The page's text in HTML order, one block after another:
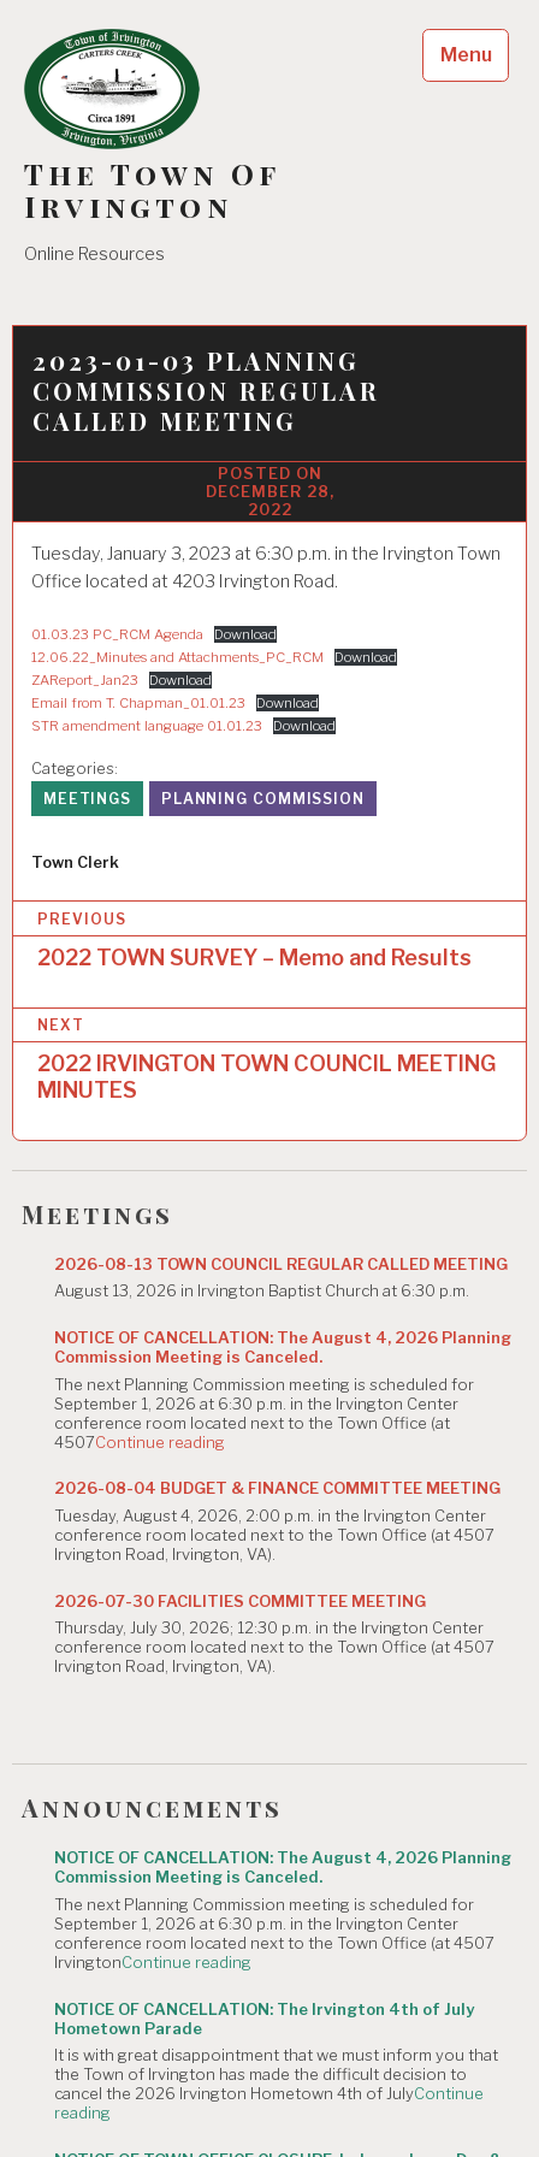
content
The Town Of
Irvington
Online Resources
Menu
2023-01-03 PLANNING
COMMISSION REGULAR
CALLED MEETING
DECEMBER 28,
2022
Tuesday, January 3, 2023 at 6:30 p.m. in the Irvington Town
Office located at 4203 Irvington Road.
01.03.23 PC_RCM Agenda
Download
12.06.22_Minutes and Attachments_PC_RCM
Download
ZAReport_Jan23
Download
Email from T. Chapman_01.01.23
Download
STR amendment language 01.01.23
Download
Categories:
MEETINGS
PLANNING COMMISSION
Author
Town Clerk
o
s
t
n
i
g
PREVIOUS
2022 TOWN SURVEY – Memo and Results
NEXT
2022 IRVINGTON TOWN COUNCIL MEETING
MINUTES
Meetings
2026-08-13 TOWN COUNCIL REGULAR CALLED MEETING
August 13, 2026 in Irvington Baptist Church at 6:30 p.m.
NOTICE OF CANCELLATION: The August 4, 2026 Planning
Commission Meeting is Canceled.
The next Planning Commission meeting is scheduled for
September 1, 2026 at 6:30 p.m. in the Irvington Center
conference room located next to the Town Office (at
4507Continue reading
CANCELLATION:
The
August
4,
2026
Commission
is
Canceled."
2026-08-04 BUDGET & FINANCE COMMITTEE MEETING
Tuesday, August 4, 2026, 2:00 p.m. in the Irvington Center
conference room located next to the Town Office (at 4507
Irvington Road, Irvington, VA).
2026-07-30 FACILITIES COMMITTEE MEETING
Thursday, July 30, 2026; 12:30 p.m. in the Irvington Center
conference room located next to the Town Office (at 4507
Irvington Road, Irvington, VA).
Announcements
NOTICE OF CANCELLATION: The August 4, 2026 Planning
Commission Meeting is Canceled.
The next Planning Commission meeting is scheduled for
September 1, 2026 at 6:30 p.m. in the Irvington Center
conference room located next to the Town Office (at 4507
IrvingtonContinue reading
CANCELLATION:
The
4,
2026
Planning
is
NOTICE OF CANCELLATION: The Irvington 4th of July
Hometown Parade
It is with great disappointment that we must inform you that
the Town of Irvington has made the difficult decision to
cancel the 2026 Irvington Hometown 4th of JulyContinue
reading
CANCELLATION: